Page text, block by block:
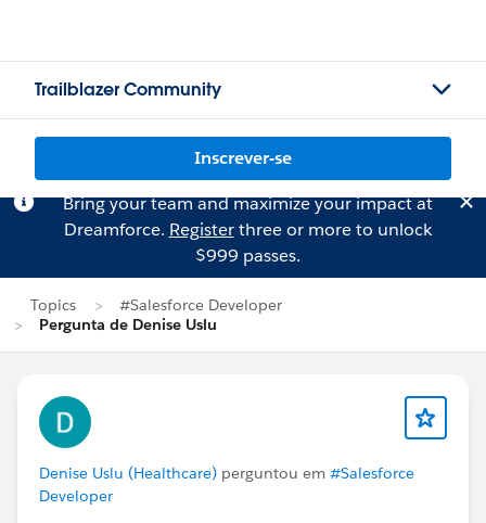
Trailblazer Community
Inscrever-se
Bring your team and maximize your impact at
Dreamforce. Registerthree or more to unlock
$999 passes.
Topics
#Salesforce Developer
Pergunta de Denise Uslu
Denise Uslu (Healthcare) perguntou em #Salesforce
Developer